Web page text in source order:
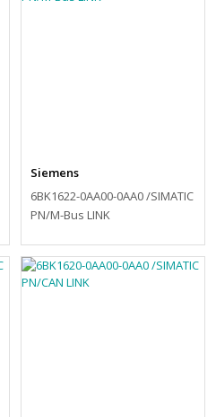
Siemens
6BK1622-0AA00-0AA0 /SIMATIC
PN/M-Bus LINK